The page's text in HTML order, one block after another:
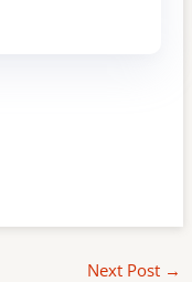
Next Post →